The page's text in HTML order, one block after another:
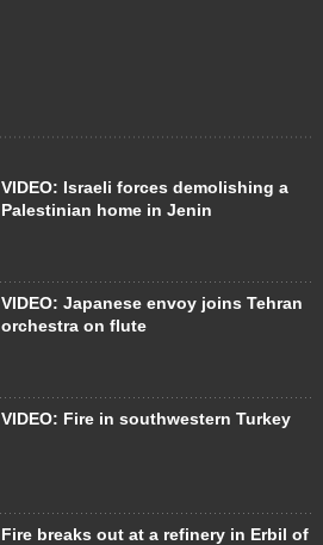
VIDEO: Israeli forces demolishing a
Palestinian home in Jenin
VIDEO: Japanese envoy joins Tehran
orchestra on flute
VIDEO: Fire in southwestern Turkey
Fire breaks out at a refinery in Erbil of